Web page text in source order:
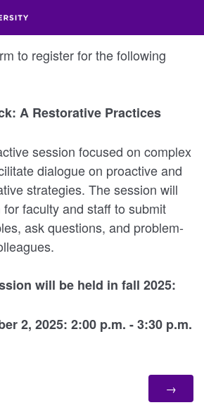
to register for the following
A Restorative Practices
session focused on complex
dialogue on proactive and
strategies. The session will
faculty and staff to submit
ask questions, and problem-
will be held in fall 2025:
2, 2025: 2:00 p.m. - 3:30 p.m.